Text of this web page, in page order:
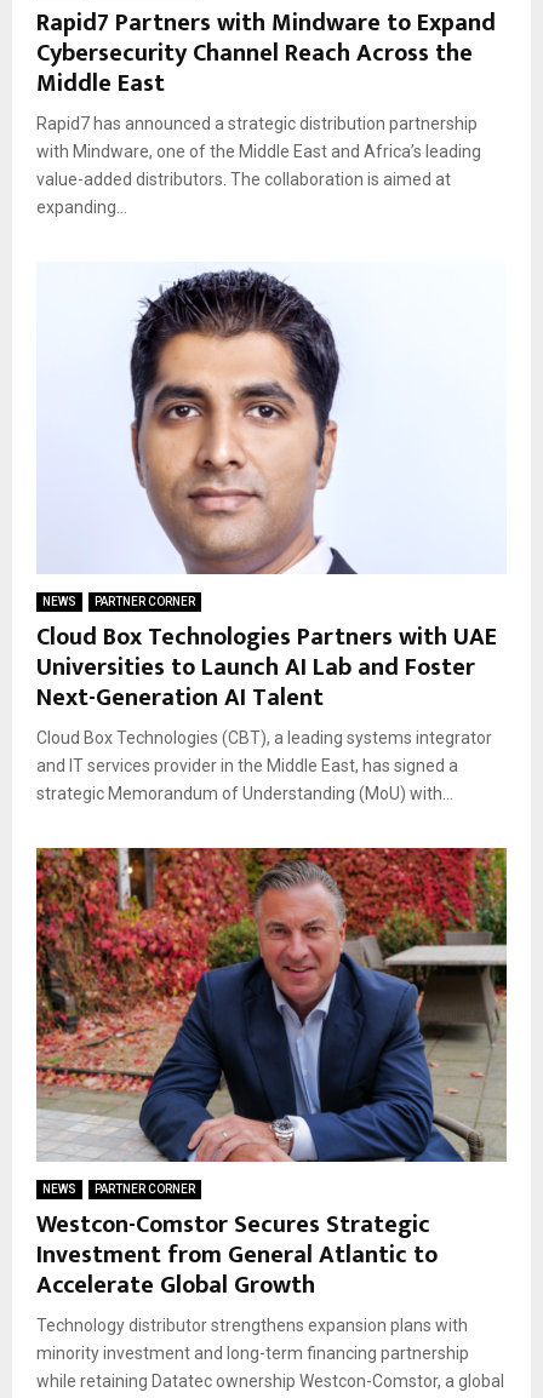
Rapid7 Partners with Mindware to Expand
Cybersecurity Channel Reach Across the
Middle East
Rapid7 has announced a strategic distribution partnership
with Mindware, one of the Middle East and Africa’s leading
value-added distributors. The collaboration is aimed at
expanding...
NEWS PARTNER CORNER
Cloud Box Technologies Partners with UAE
Universities to Launch AI Lab and Foster
Next-Generation AI Talent
Cloud Box Technologies (CBT), a leading systems integrator
and IT services provider in the Middle East, has signed a
strategic Memorandum of Understanding (MoU) with...
NEWS PARTNER CORNER
Westcon-Comstor Secures Strategic
Investment from General Atlantic to
Accelerate Global Growth
Technology distributor strengthens expansion plans with
minority investment and long-term financing partnership
while retaining Datatec ownership Westcon-Comstor, a global